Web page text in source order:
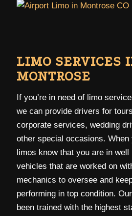
LIMO SERVICES
MONTROSE
If you’re in need of limo
we can provide drivers for
corporate services, wedding
other special occasions. When
limos know that you are in well
vehicles that are worked on
mechanics to oversee and
performing in top condition.
been trained with the highest